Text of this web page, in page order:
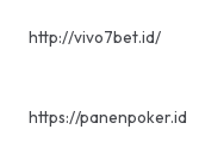
http://vivo7bet.id/
https://panenpoker.id